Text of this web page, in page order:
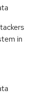
in